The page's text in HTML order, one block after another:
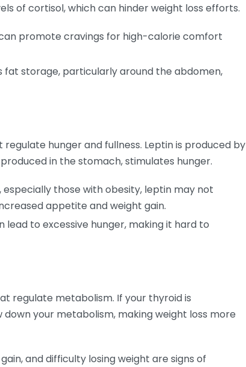
of cortisol, which can hinder weight loss efforts.
promote cravings for high-calorie comfort
fat storage, particularly around the abdomen,
hunger and fullness. Leptin is produced by
in the stomach, stimulates hunger.
especially those with obesity, leptin may not
appetite and weight gain.
lead to excessive hunger, making it hard to
regulate metabolism. If your thyroid is
your metabolism, making weight loss more
and difficulty losing weight are signs of